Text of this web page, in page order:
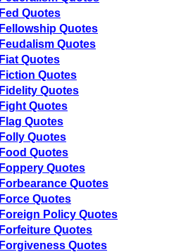
Fed Quotes
Fellowship Quotes
Feudalism Quotes
Fiat Quotes
Fiction Quotes
Fidelity Quotes
Fight Quotes
Flag Quotes
Folly Quotes
Food Quotes
Foppery Quotes
Forbearance Quotes
Force Quotes
Foreign Policy Quotes
Forfeiture Quotes
Forgiveness Quotes